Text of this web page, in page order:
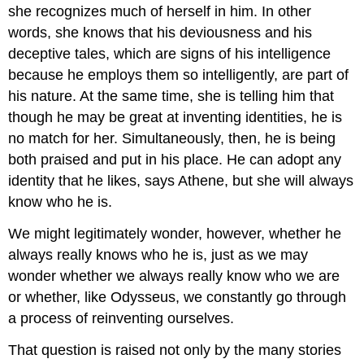
she recognizes much of herself in him. In other
words, she knows that his deviousness and his
deceptive tales, which are signs of his intelligence
because he employs them so intelligently, are part of
his nature. At the same time, she is telling him that
though he may be great at inventing identities, he is
no match for her. Simultaneously, then, he is being
both praised and put in his place. He can adopt any
identity that he likes, says Athene, but she will always
know who he is.
We might legitimately wonder, however, whether he
always really knows who he is, just as we may
wonder whether we always really know who we are
or whether, like Odysseus, we constantly go through
a process of reinventing ourselves.
That question is raised not only by the many stories